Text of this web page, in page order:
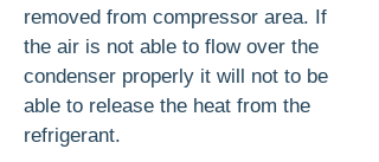
removed from compressor area. If
the air is not able to flow over the
condenser properly it will not to be
able to release the heat from the
refrigerant.